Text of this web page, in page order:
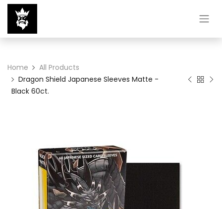
Home
All Products
Dragon Shield Japanese Sleeves Matte -
Black 60ct.